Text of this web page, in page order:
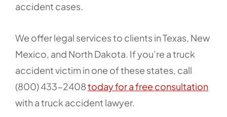
accident cases.
We offer legal services to clients in Texas, New
Mexico, and North Dakota. If you’re a truck
accident victim in one of these states, call
(800) 433-2408today for a free consultation
with a truck accident lawyer.